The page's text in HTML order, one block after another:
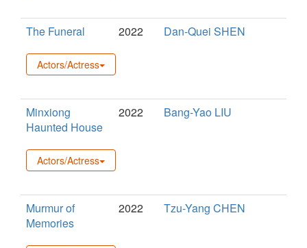
The Funeral 2022 Dan-Quei SHEN
Actors/Actress
Minxiong
Haunted House
2022 Bang-Yao LIU
Actors/Actress
Murmur of
Memories
2022 Tzu-Yang CHEN